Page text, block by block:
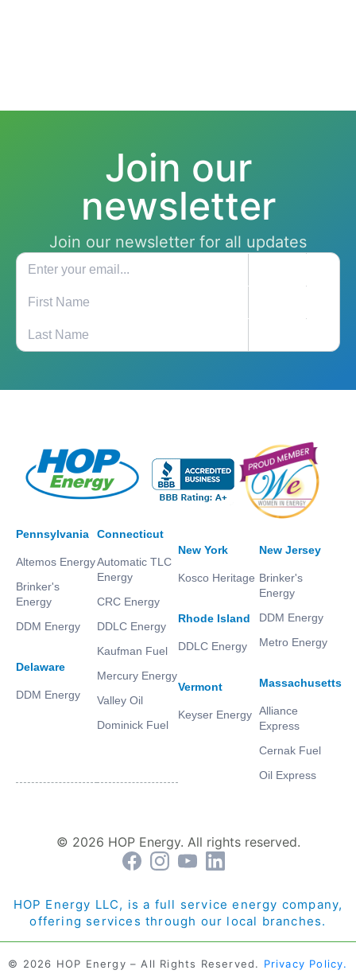
Join our
newsletter
Join our newsletter for all updates
Pennsylvania
Altemos Energy
Brinker's
Energy
DDM Energy
Delaware
DDM Energy
Connecticut
Automatic TLC
Energy
CRC Energy
DDLC Energy
Kaufman Fuel
Mercury Energy
Valley Oil
Dominick Fuel
New York
Kosco Heritage
Rhode Island
DDLC Energy
Vermont
Keyser Energy
New Jersey
Brinker's
Energy
DDM Energy
Metro Energy
Massachusetts
Alliance
Express
Cernak Fuel
Oil Express
© 2026 HOP Energy. All rights reserved.
HOP Energy LLC, is a full service energy company,
offering services through our local branches.
© 2026 HOP Energy – All Rights Reserved. Privacy Policy.